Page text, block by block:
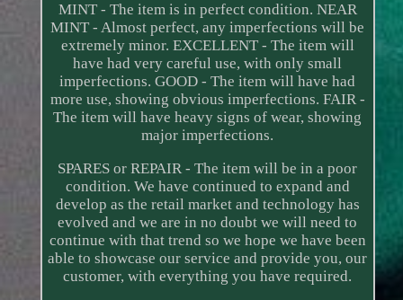
MINT - The item is in perfect condition. NEAR
MINT - Almost perfect, any imperfections will be
extremely minor. EXCELLENT - The item will
have had very careful use, with only small
imperfections. GOOD - The item will have had
more use, showing obvious imperfections. FAIR -
The item will have heavy signs of wear, showing
major imperfections.
SPARES or REPAIR - The item will be in a poor
condition. We have continued to expand and
develop as the retail market and technology has
evolved and we are in no doubt we will need to
continue with that trend so we hope we have been
able to showcase our service and provide you, our
customer, with everything you have required.